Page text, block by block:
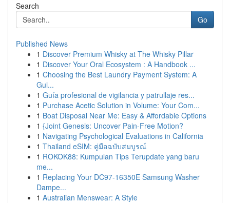
Search
Go
Published News
1 Discover Premium Whisky at The Whisky Pillar
1 Discover Your Oral Ecosystem : A Handbook ...
1 Choosing the Best Laundry Payment System: A
Gui...
1 Guía profesional de vigilancia y patrullaje res...
1 Purchase Acetic Solution in Volume: Your Com...
1 Boat Disposal Near Me: Easy & Affordable Options
1 {Joint Genesis: Uncover Pain-Free Motion?
1 Navigating Psychological Evaluations in California
1 Thailand eSIM: คู่มือฉบับสมบูรณ์
1 ROKOK88: Kumpulan Tips Terupdate yang baru
me...
1 Replacing Your DC97-16350E Samsung Washer
Dampe...
1 Australian Menswear: A Style